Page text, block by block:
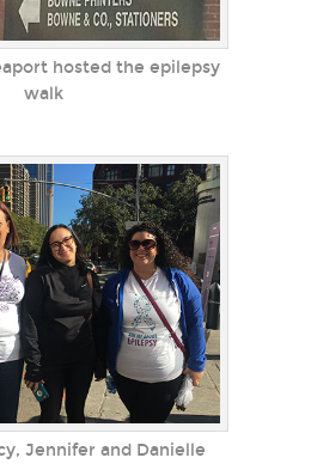
hosted the epilepsy
walk
Jennifer and Danielle